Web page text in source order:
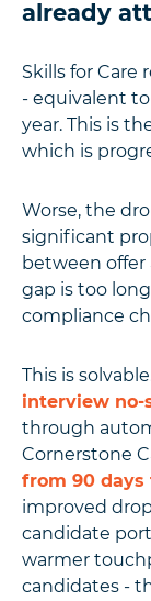
already
Skills for Care
- equivalent
year. This is
which is
Worse, the
significant
between offer
gap is too
compliance
This is
interview no-
through
Cornerstone
from 90 days
improved
candidate
warmer
candidates -